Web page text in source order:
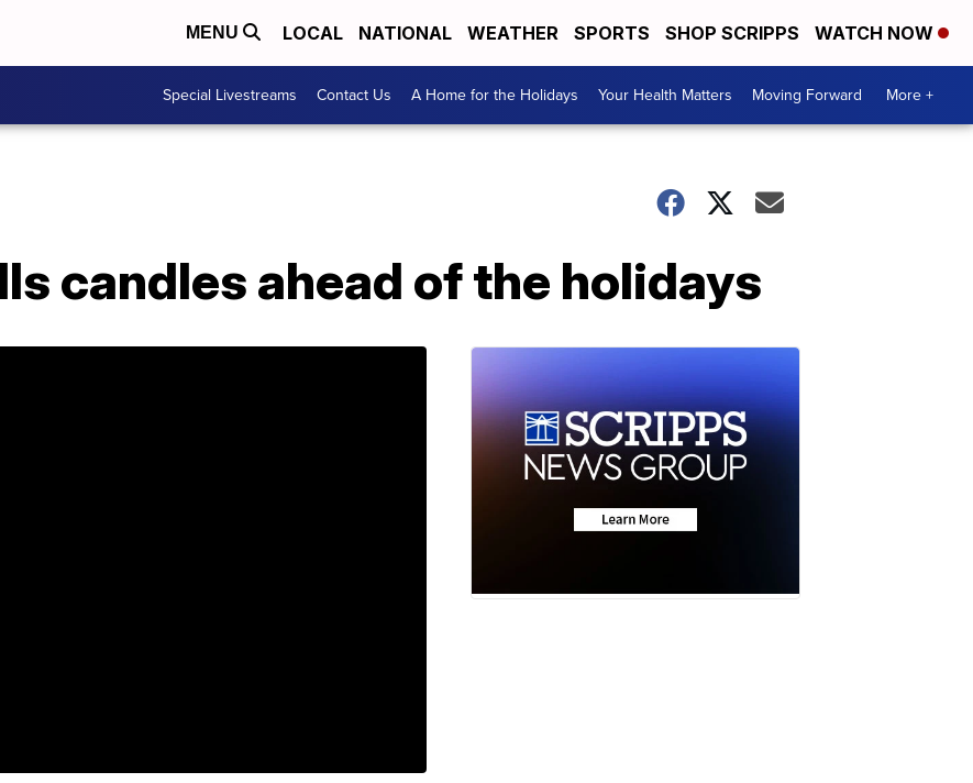
MENU LOCAL NATIONAL WEATHER SPORTS SHOP SCRIPPS WATCH NOW
Special Livestreams Contact Us A Home for the Holidays Your Health Matters Moving Forward More +
candles ahead of the holidays